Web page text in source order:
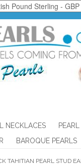
NECKLACES
BAROQUE PEARLS
TAHITIAN PEARL STUD